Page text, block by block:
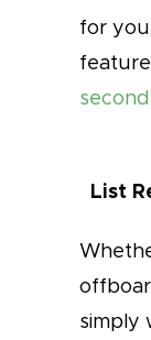
for
List
simply